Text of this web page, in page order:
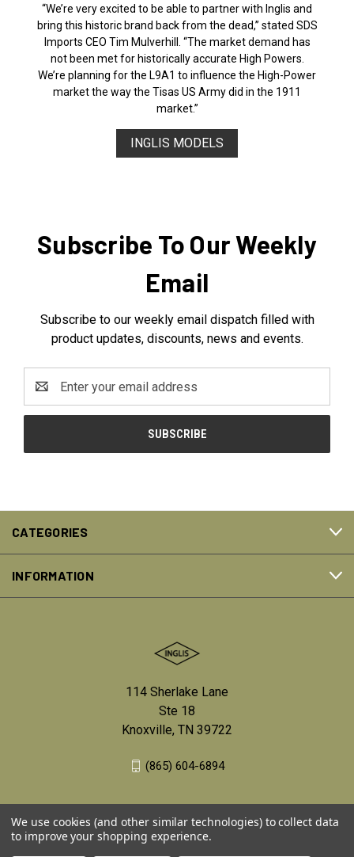
“We’re very excited to be able to partner with Inglis and
bring this historic brand back from the dead,” stated SDS
Imports CEO Tim Mulverhill. “The market demand has
not been met for historically accurate High Powers.
We’re planning for the L9A1 to influence the High-Power
market the way the Tisas US Army did in the 1911
market.”
INGLIS MODELS
Subscribe To Our Weekly
Email
Subscribe to our weekly email dispatch filled with
product updates, discounts, news and events.
Address
CATEGORIES
INFORMATION
114 Sherlake Lane
Ste 18
Knoxville, TN 39722
(865) 604-6894
We use cookies (and other similar technologies) to collect data
to improve your shopping experience.